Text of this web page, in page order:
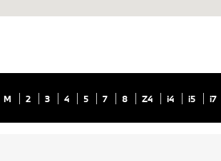
M 2 3 4 5 7 8 Z4 i4 i5 i7